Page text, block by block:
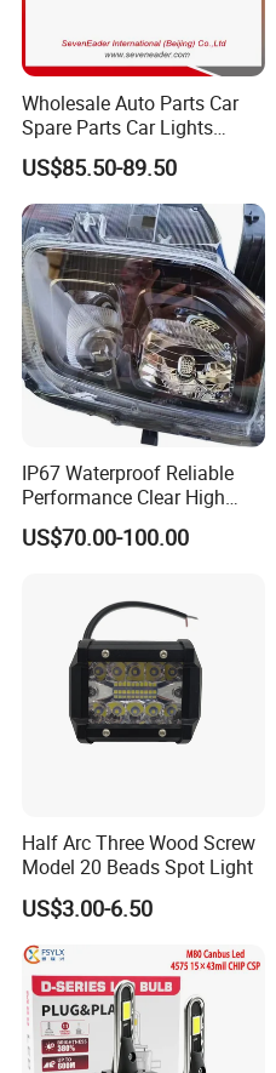
Wholesale Auto Parts Car
Spare Parts Car Lights
Headlamp Auto Lamp
Headlight for 2020 Toyota
Hilux Revo Rocco
US$85.50-89.50
IP67 Waterproof Reliable
Performance Clear High
Powerful Front Headlight for
Saic Maxus V90 /Del Auto
US$70.00-100.00
Half Arc Three Wood Screw
Model 20 Beads Spot Light
US$3.00-6.50